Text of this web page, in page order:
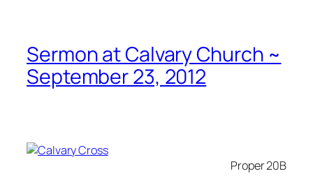
Sermon at Calvary Church ~
September 23, 2012
Proper 20B